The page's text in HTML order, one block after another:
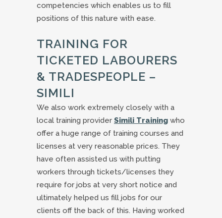
competencies which enables us to fill
positions of this nature with ease.
TRAINING FOR
TICKETED LABOURERS
& TRADESPEOPLE –
SIMILI
We also work extremely closely with a
local training provider Simili Training who
offer a huge range of training courses and
licenses at very reasonable prices. They
have often assisted us with putting
workers through tickets/licenses they
require for jobs at very short notice and
ultimately helped us fill jobs for our
clients off the back of this. Having worked